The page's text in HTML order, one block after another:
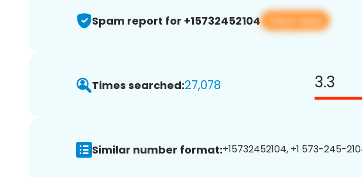
Spam report for +15732452104 View app
Times searched:27,078 3.3
Similar number format:+15732452104, +1 573-245-